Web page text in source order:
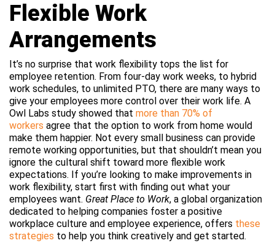
Flexible Work
Arrangements
It’s no surprise that work flexibility tops the list for
employee retention. From four-day work weeks, to hybrid
work schedules, to unlimited PTO, there are many ways to
give your employees more control over their work life. A
Owl Labs study showed that more than 70% of
workers agree that the option to work from home would
make them happier. Not every small business can provide
remote working opportunities, but that shouldn’t mean you
ignore the cultural shift toward more flexible work
expectations. If you’re looking to make improvements in
work flexibility, start first with finding out what your
employees want. Great Place to Work, a global organization
dedicated to helping companies foster a positive
workplace culture and employee experience, offers these
strategies to help you think creatively and get started.